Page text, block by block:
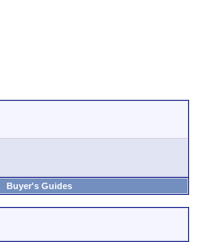
Buyer's Guides